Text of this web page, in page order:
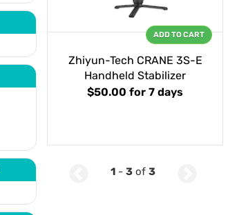
Zhiyun-Tech CRANE 3S-E
Handheld Stabilizer
$50.00 for 7 days
ADD TO CART
1 - 3 of 3